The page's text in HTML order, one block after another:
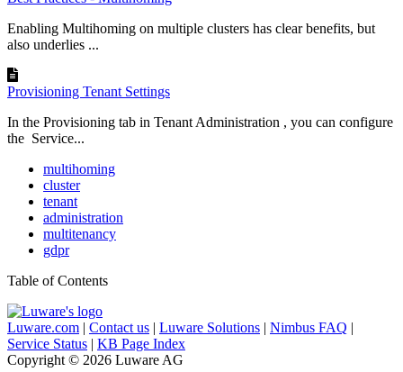
Enabling Multihoming on multiple clusters has clear benefits, but
also underlies ...
Provisioning Tenant Settings
In the Provisioning tab in Tenant Administration , you can configure
the Service...
multihoming
cluster
tenant
administration
multitenancy
gdpr
Table of Contents
Luware.com | Contact us | Luware Solutions | Nimbus FAQ |
Service Status | KB Page Index
Copyright © 2026 Luware AG